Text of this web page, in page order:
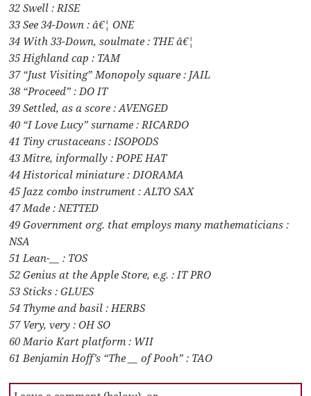
32 Swell : RISE
33 See 34-Down : â€¦ ONE
34 With 33-Down, soulmate : THE â€¦
35 Highland cap : TAM
37 “Just Visiting” Monopoly square : JAIL
38 “Proceed” : DO IT
39 Settled, as a score : AVENGED
40 “I Love Lucy” surname : RICARDO
41 Tiny crustaceans : ISOPODS
43 Mitre, informally : POPE HAT
44 Historical miniature : DIORAMA
45 Jazz combo instrument : ALTO SAX
47 Made : NETTED
49 Government org. that employs many mathematicians :
NSA
51 Lean-__ : TOS
52 Genius at the Apple Store, e.g. : IT PRO
53 Sticks : GLUES
54 Thyme and basil : HERBS
57 Very, very : OH SO
60 Mario Kart platform : WII
61 Benjamin Hoff’s “The __ of Pooh” : TAO